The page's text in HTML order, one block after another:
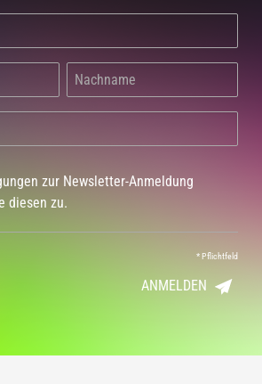
zur Newsletter-Anmeldung
diesen zu.
*Pflichtfeld
ANMELDEN